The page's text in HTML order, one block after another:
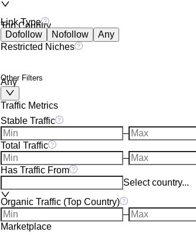
Top Country
Link Type
Dofollow
Nofollow
Any
Restricted Niches
Any
Other Filters
Traffic Metrics
Stable Traffic
–
Total Traffic
–
Has Traffic From
Select country...
Organic Traffic (Top Country)
–
Marketplace